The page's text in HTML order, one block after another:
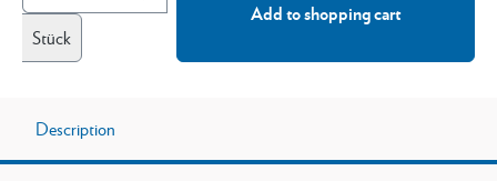
Stück
Add to shopping cart
Description